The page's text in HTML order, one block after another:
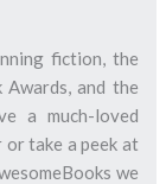
fiction, the
and the
a much-loved
or take a peek at
we